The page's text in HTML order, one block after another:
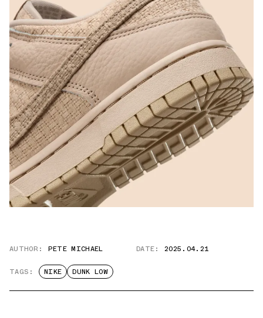
AUTHOR: PETE MICHAEL DATE: 2025.04.21
TAGS: NIKE DUNK LOW